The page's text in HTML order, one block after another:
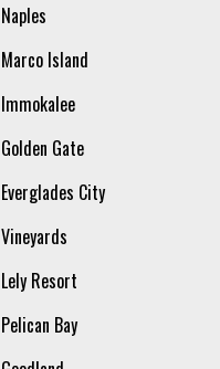
Naples
Marco Island
Immokalee
Golden Gate
Everglades City
Vineyards
Lely Resort
Pelican Bay